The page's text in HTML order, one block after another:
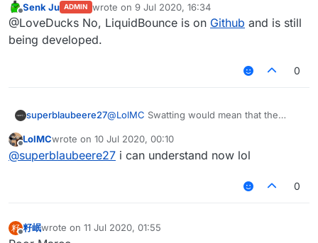
Offline
Senk Ju ADMIN wrote on 9 Jul 2020, 16:34
last edited by
@LoveDucks No, LiquidBounce is on Github and is still
being developed.
0
superblaubeere27@LolMC Swatting would mean that the
This isonlydone when you are dangerous
LolMCwrote on 10 Jul 2020, 00:10
last edited by
@superblaubeere27 i can understand now lol
0
籽
Offline
籽岷wrote on 11 Jul 2020, 01:55
last edited by